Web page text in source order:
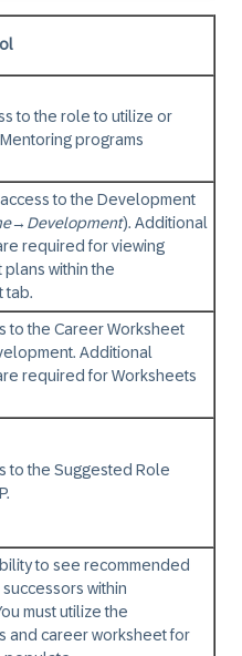
to the role to utilize or
programs
to the Development
→ Development). Additional
required for viewing
within the
tab.
to the Career Worksheet
Additional
required for Worksheets
to the Suggested Role
to see recommended
within
must utilize the
and career worksheet for